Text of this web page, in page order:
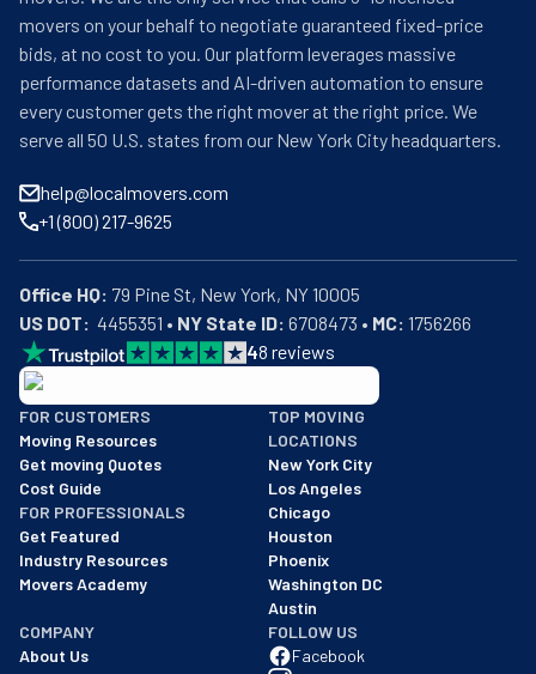
movers on your behalf to negotiate guaranteed fixed-price
bids, at no cost to you. Our platform leverages massive
performance datasets and AI-driven automation to ensure
every customer gets the right mover at the right price. We
serve all 50 U.S. states from our New York City headquarters.
help@localmovers.com
+1 (800) 217-9625
Office HQ:
US DOT:
  4455351 •
NY State ID: 6708473 • MC: 1756266
48 reviews
BBB: Rating A+
As of: 12/08/2025
We are a BBB accredited business with an A+ rating as of
FOR CUSTOMERS
Moving Resources
Get moving Quotes
Cost Guide
FOR PROFESSIONALS
Get Featured
Industry Resources
Movers Academy
TOP MOVING
LOCATIONS
New York City
Los Angeles
Chicago
Houston
Phoenix
Washington DC
Austin
COMPANY
About Us
FOLLOW US
Facebook